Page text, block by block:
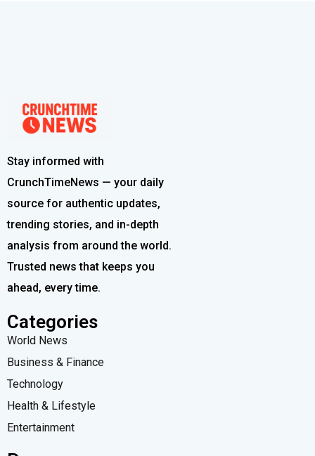
Stay informed with
CrunchTimeNews — your daily
source for authentic updates,
trending stories, and in-depth
analysis from around the world.
Trusted news that keeps you
ahead, every time.
Categories
World News
Business & Finance
Technology
Health & Lifestyle
Entertainment